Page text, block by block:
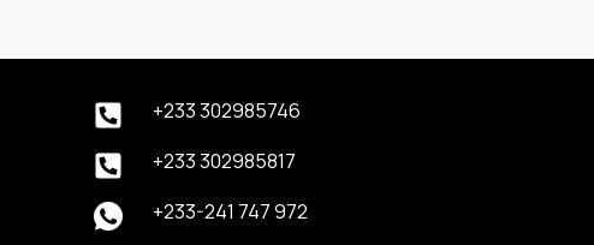
+233 302985746
+233 302985817
+233-241 747 972